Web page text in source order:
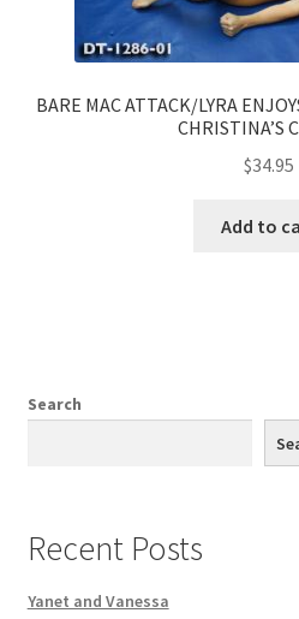
BARE MAC ATTACK/LYRA
CHRISTINA’S
$34.95
Add to
Search
Recent Posts
Yanet and Vanessa